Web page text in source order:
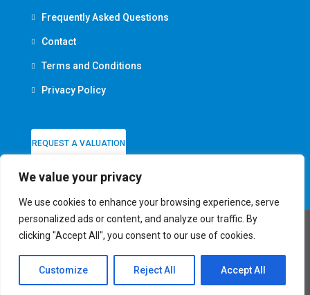
We value your privacy
We use cookies to enhance your browsing experience, serve
personalized ads or content, and analyze our traffic. By
clicking "Accept All", you consent to our use of cookies.
Customize Reject All Accept All
Frequently Asked Questions
Contact
Terms and Conditions
Privacy Policy
REQUEST A VALUATION
© Firmin & Co - All rights reserved